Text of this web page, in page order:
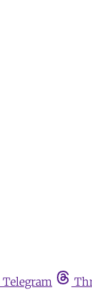
Telegram